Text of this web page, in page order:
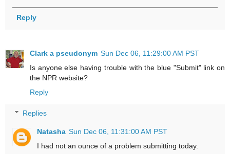
Reply
Clark a pseudonym Sun Dec 06, 11:29:00 AM PST
Is anyone else having trouble with the blue "Submit" link on
the NPR website?
Reply
Replies
Natasha Sun Dec 06, 11:31:00 AM PST
I had not an ounce of a problem submitting today.